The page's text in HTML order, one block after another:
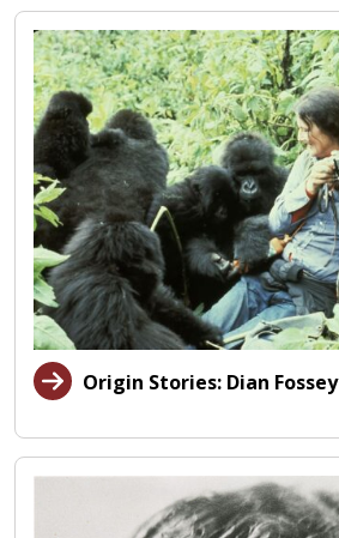
Origin Stories: Dian Fossey